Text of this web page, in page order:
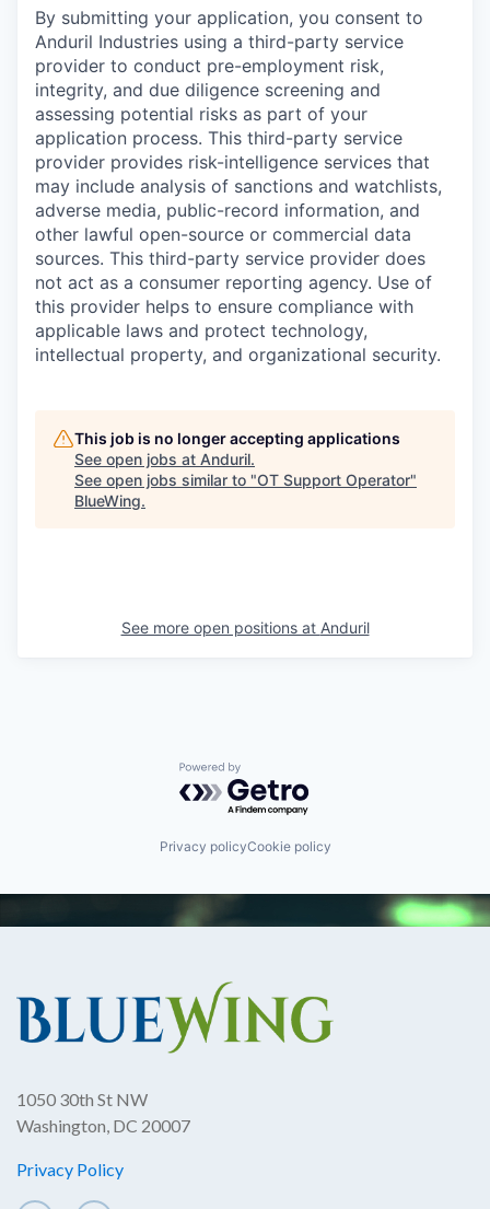
By submitting your application, you consent to
Anduril Industries using a third-party service
provider to conduct pre-employment risk,
integrity, and due diligence screening and
assessing potential risks as part of your
application process. This third-party service
provider provides risk-intelligence services that
may include analysis of sanctions and watchlists,
adverse media, public-record information, and
other lawful open-source or commercial data
sources. This third-party service provider does
not act as a consumer reporting agency. Use of
this provider helps to ensure compliance with
applicable laws and protect technology,
intellectual property, and organizational security.
This job is no longer accepting applications
See open jobs at Anduril.
See open jobs similar to "OT Support Operator"
BlueWing.
See more open positions at Anduril
Powered by Getro.com
Privacy policyCookie policy
1050 30th St NW
Washington, DC 20007
Privacy Policy